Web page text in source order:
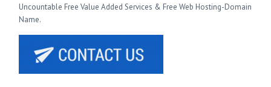
Uncountable Free Value Added Services & Free Web Hosting-Domain
Name.